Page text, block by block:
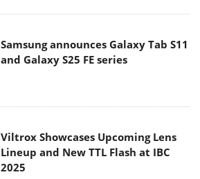
Samsung announces Galaxy Tab S11
and Galaxy S25 FE series
Viltrox Showcases Upcoming Lens
Lineup and New TTL Flash at IBC
2025